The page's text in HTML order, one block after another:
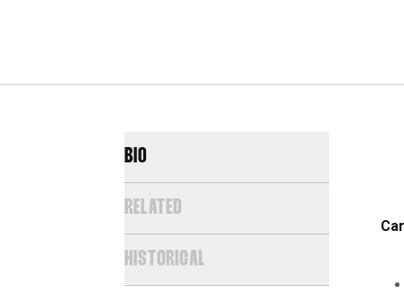
BIO
RELATED
HISTORICAL